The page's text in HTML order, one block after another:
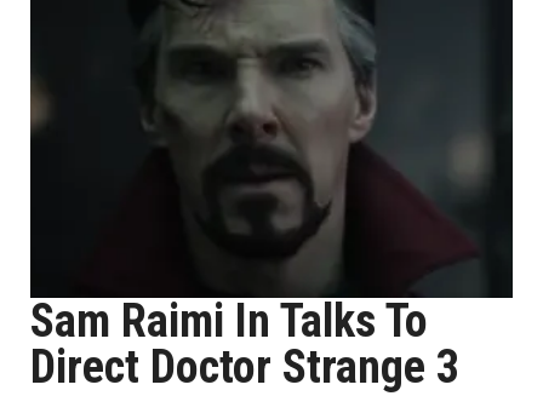
Sam Raimi In Talks To
Direct Doctor Strange 3